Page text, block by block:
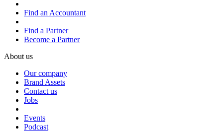
Find an Accountant
Find a Partner
Become a Partner
About us
Our company
Brand Assets
Contact us
Jobs
Events
Podcast